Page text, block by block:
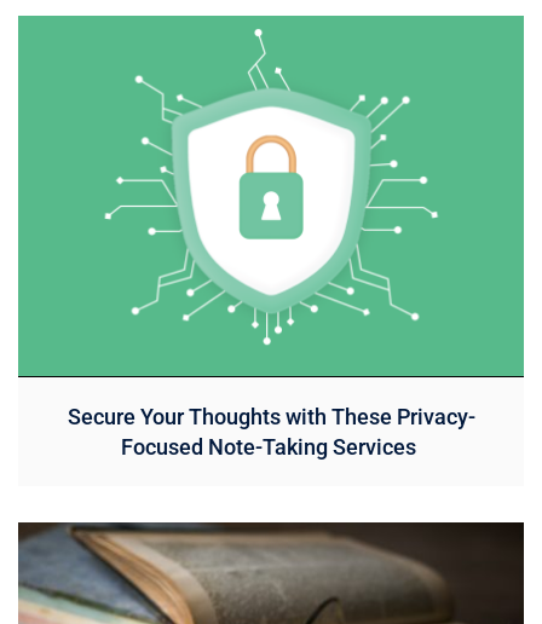
Secure Your Thoughts with These Privacy-
Focused Note-Taking Services